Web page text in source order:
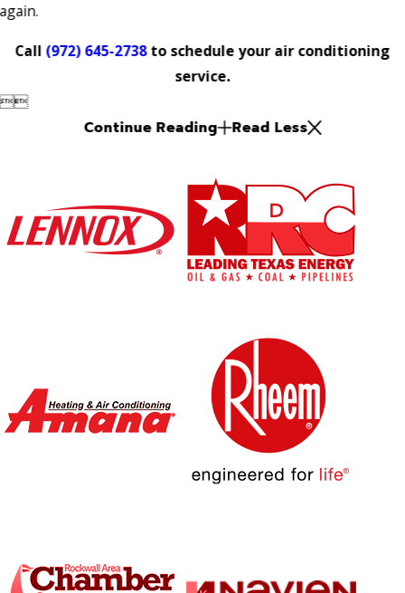
again.
Call (972) 645-2738to schedule your air conditioning
service.

Continue Reading Read Less